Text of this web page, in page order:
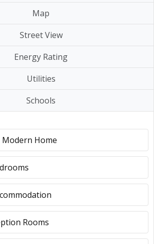
Map
Street View
Energy Rating
Utilities
Schools
Modern Home
Rooms